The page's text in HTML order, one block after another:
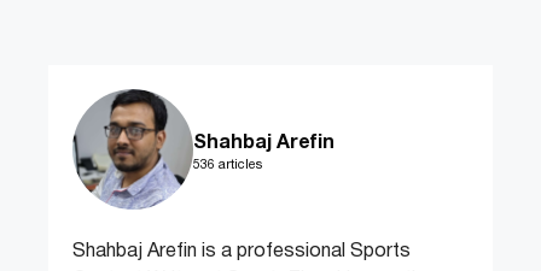
Shahbaj Arefin
536 articles
Shahbaj Arefin is a professional Sports